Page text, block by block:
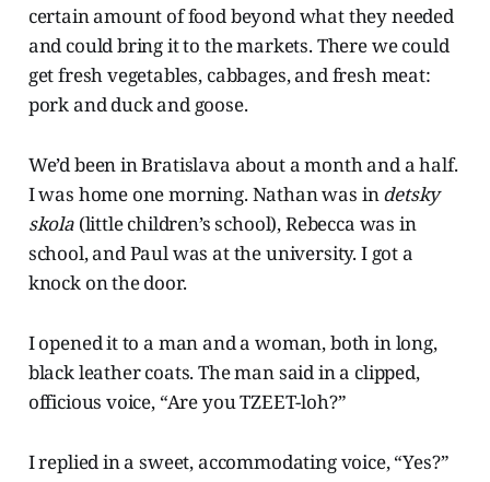
certain amount of food beyond what they needed
and could bring it to the markets. There we could
get fresh vegetables, cabbages, and fresh meat:
pork and duck and goose.
We’d been in Bratislava about a month and a half.
I was home one morning. Nathan was indetsky
skola(little children’s school), Rebecca was in
school, and Paul was at the university. I got a
knock on the door.
I opened it to a man and a woman, both in long,
black leather coats. The man said in a clipped,
officious voice, “Are you TZEET-loh?”
I replied in a sweet, accommodating voice, “Yes?”